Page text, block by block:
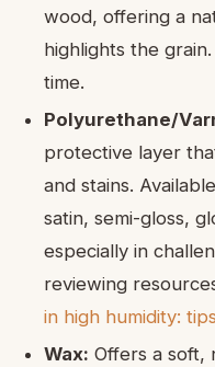
wood, offering a
highlights the
time.
Polyurethane/
protective layer
and stains.
satin, semi-gloss,
especially in
reviewing
in high humidity:
Wax: Offers a soft,